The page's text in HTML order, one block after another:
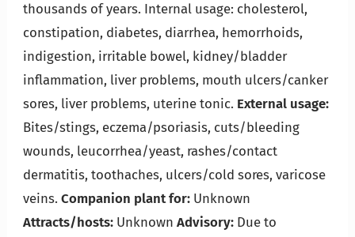
thousands of years. Internal usage: cholesterol,
constipation, diabetes, diarrhea, hemorrhoids,
indigestion, irritable bowel, kidney/bladder
inflammation, liver problems, mouth ulcers/canker
sores, liver problems, uterine tonic. External usage:
Bites/stings, eczema/psoriasis, cuts/bleeding
wounds, leucorrhea/yeast, rashes/contact
dermatitis, toothaches, ulcers/cold sores, varicose
veins. Companion plant for:Unknown
Attracts/hosts:Unknown Advisory:Due to